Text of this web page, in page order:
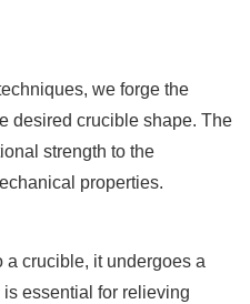
we forge the
desired crucible shape. The
strength to the
properties.
a crucible, it undergoes a
essential for relieving